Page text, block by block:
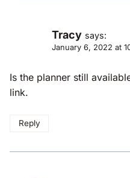
Tracy says:
January 6, 2022 at
Is the planner still
link.
Reply